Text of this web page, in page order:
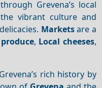
Grevena’s local
vibrant culture and
Marketsare a
, Local cheeses,
rich history by